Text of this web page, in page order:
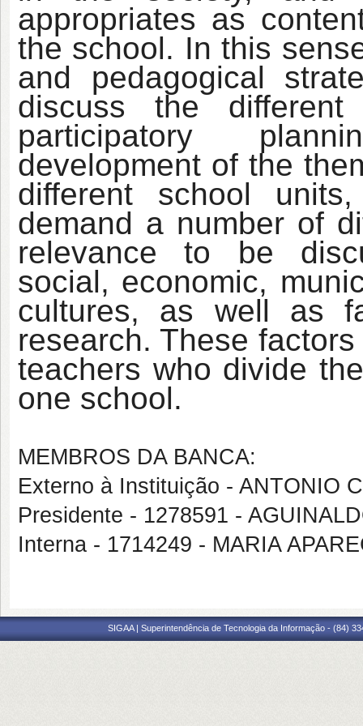
appropriates as
the school. In this
and pedagogical
discuss the different
participatory
development of the
different school
demand a number of
relevance to be
social, economic,
cultures, as well as
research. These
teachers who divide
one school.
MEMBROS DA BANCA:
Externo à Instituição - ANTONIO
Presidente - 1278591 -
Interna - 1714249 - MARIA
SIGAA | Superintendência de Tecnologia da Informação - (84)